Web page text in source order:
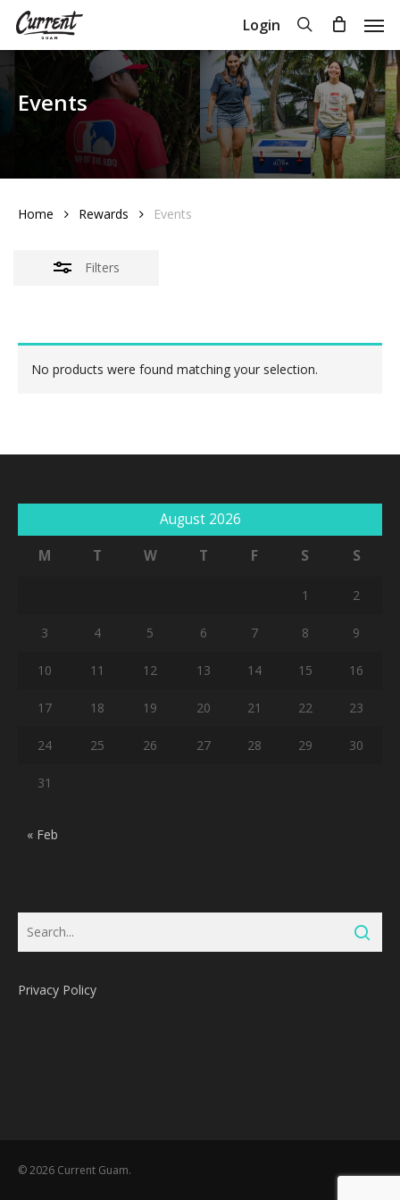
Skip
content
Login search
Cart
No products in the cart.
Events
Home Rewards Events
Filters
Close
Filters
No products were found matching your selection.
August 2026
M
T W T F S S
1 2
3 4 5 6 7 8 9
10 11 12 13 14 15 16
17 18 19 20 21 22 23
24 25 26 27 28 29 30
31
« Feb
Privacy Policy
© 2026 Current Guam.